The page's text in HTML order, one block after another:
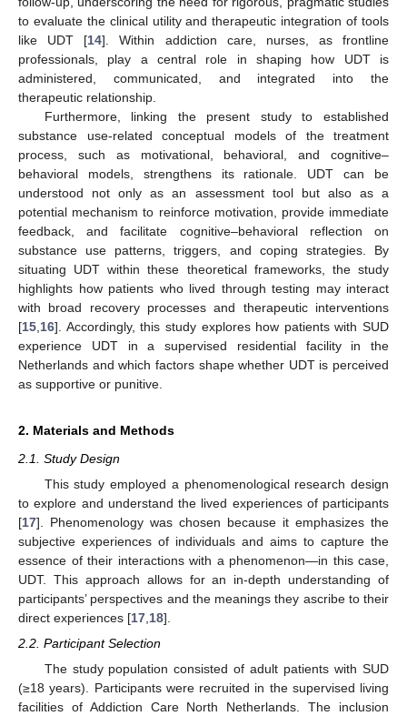
to evaluate the clinical utility and therapeutic integration of tools
like UDT [14]. Within addiction care, nurses, as frontline
professionals, play a central role in shaping how UDT is
administered, communicated, and integrated into the
therapeutic relationship.
Furthermore, linking the present study to established
substance use-related conceptual models of the treatment
process, such as motivational, behavioral, and cognitive–
behavioral models, strengthens its rationale. UDT can be
understood not only as an assessment tool but also as a
potential mechanism to reinforce motivation, provide immediate
feedback, and facilitate cognitive–behavioral reflection on
substance use patterns, triggers, and coping strategies. By
situating UDT within these theoretical frameworks, the study
highlights how patients who lived through testing may interact
with broad recovery processes and therapeutic interventions
[15 16]. Accordingly, this study explores how patients with SUD
experience UDT in a supervised residential facility in the
Netherlands and which factors shape whether UDT is perceived
as supportive or punitive.
2. Materials and Methods
2.1. Study Design
This study employed a phenomenological research design
to explore and understand the lived experiences of participants
[17]. Phenomenology was chosen because it emphasizes the
subjective experiences of individuals and aims to capture the
essence of their interactions with a phenomenon—in this case,
UDT. This approach allows for an in-depth understanding of
participants’ perspectives and the meanings they ascribe to their
direct experiences [17 18].
2.2. Participant Selection
The study population consisted of adult patients with SUD
(≥18 years). Participants were recruited in the supervised living
facilities of Addiction Care North Netherlands. The inclusion